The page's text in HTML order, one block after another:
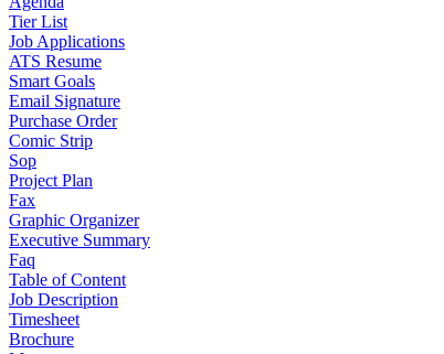
Tier List
Job Applications
ATS Resume
Smart Goals
Email Signature
Purchase Order
Comic Strip
Sop
Project Plan
Fax
Graphic Organizer
Executive Summary
Faq
Table of Content
Job Description
Timesheet
Brochure